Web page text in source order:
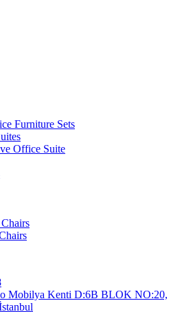
Furniture Sets
Office Suite
Mobilya Kenti D:6B BLOK NO:20,